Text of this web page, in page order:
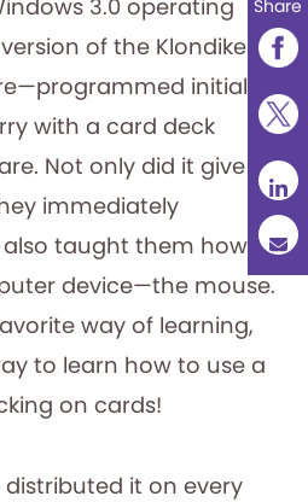
3.0 operating
of the Klondike
initially
with a card deck
Not only did it give
immediately
taught them how
device—the mouse.
way of learning,
to learn how to use a
on cards!
it on every
Share